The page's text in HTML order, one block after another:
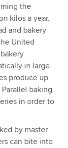
the
kilos a year.
and bakery
United
in large
produce up
baking
in order to
by master
can bite into